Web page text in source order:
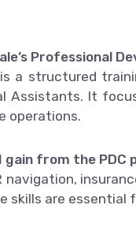
Professional
is a structured
Assistants. It
operations.
gain from the PDC
navigation,
skills are